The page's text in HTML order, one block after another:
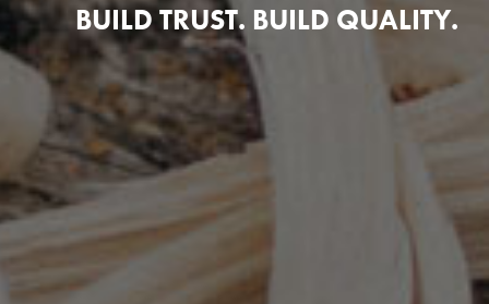
BUILD TRUST. BUILD QUALITY.